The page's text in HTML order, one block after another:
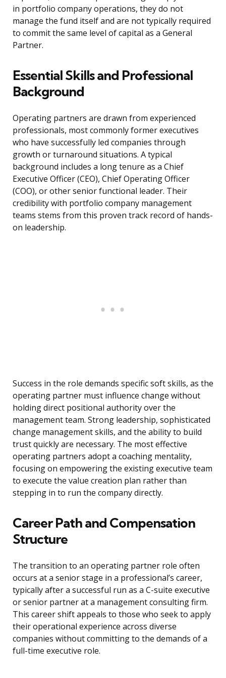
in portfolio company operations, they do not
manage the fund itself and are not typically required
to commit the same level of capital as a General
Partner.
Essential Skills and Professional
Background
Operating partners are drawn from experienced
professionals, most commonly former executives
who have successfully led companies through
growth or turnaround situations. A typical
background includes a long tenure as a Chief
Executive Officer (CEO), Chief Operating Officer
(COO), or other senior functional leader. Their
credibility with portfolio company management
teams stems from this proven track record of hands-
on leadership.
Success in the role demands specific soft skills, as the
operating partner must influence change without
holding direct positional authority over the
management team. Strong leadership, sophisticated
change management skills, and the ability to build
trust quickly are necessary. The most effective
operating partners adopt a coaching mentality,
focusing on empowering the existing executive team
to execute the value creation plan rather than
stepping in to run the company directly.
Career Path and Compensation
Structure
The transition to an operating partner role often
occurs at a senior stage in a professional’s career,
typically after a successful run as a C-suite executive
or senior partner at a management consulting firm.
This career shift appeals to those who seek to apply
their operational experience across diverse
companies without committing to the demands of a
full-time executive role.